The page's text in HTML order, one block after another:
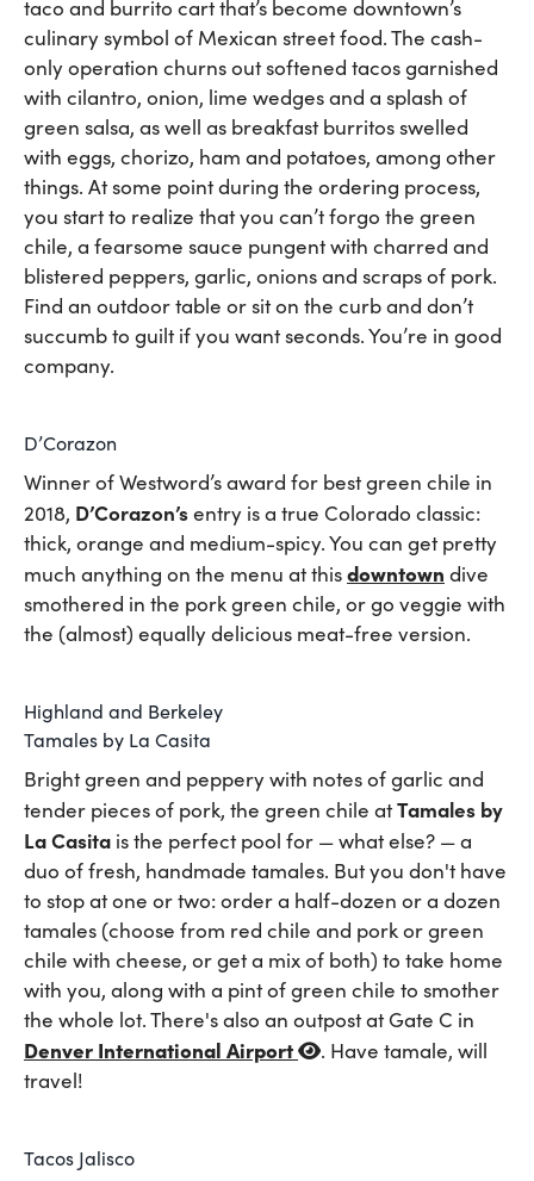
taco and burrito cart that’s become downtown’s
culinary symbol of Mexican street food. The cash-
only operation churns out softened tacos garnished
with cilantro, onion, lime wedges and a splash of
green salsa, as well as breakfast burritos swelled
with eggs, chorizo, ham and potatoes, among other
things. At some point during the ordering process,
you start to realize that you can’t forgo the green
chile, a fearsome sauce pungent with charred and
blistered peppers, garlic, onions and scraps of pork.
Find an outdoor table or sit on the curb and don’t
succumb to guilt if you want seconds. You’re in good
company.
D’Corazon
Winner of Westword’s award for best green chile in
2018, D’Corazon’sentry is a true Colorado classic:
thick, orange and medium-spicy. You can get pretty
much anything on the menu at thisdowntown dive
smothered in the pork green chile, or go veggie with
the (almost) equally delicious meat-free version.
Highland and Berkeley
Tamales by La Casita
Bright green and peppery with notes of garlic and
tender pieces of pork, the green chile atTamales by
La Casita is the perfect pool for — what else? — a
duo of fresh, handmade tamales. But you don't have
to stop at one or two: order a half-dozen or a dozen
tamales (choose from red chile and pork or green
chile with cheese, or get a mix of both) to take home
with you, along with a pint of green chile to smother
the whole lot. There's also an outpost at Gate C in
Denver International Airport
. Have tamale, will
travel!
Tacos Jalisco